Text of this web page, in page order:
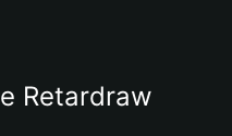
Retardraw